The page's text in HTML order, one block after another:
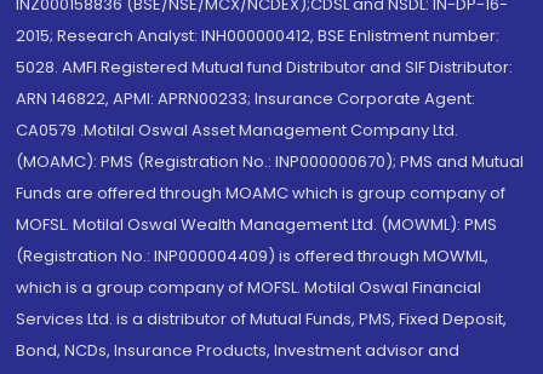
2015; Research Analyst: INH000000412, BSE Enlistment number:
5028. AMFI Registered Mutual fund Distributor and SIF Distributor:
ARN 146822, APMI: APRN00233; Insurance Corporate Agent:
CA0579 .Motilal Oswal Asset Management Company Ltd.
(MOAMC): PMS (Registration No.: INP000000670); PMS and Mutual
Funds are offered through MOAMC which is group company of
MOFSL. Motilal Oswal Wealth Management Ltd. (MOWML): PMS
(Registration No.: INP000004409) is offered through MOWML,
which is a group company of MOFSL. Motilal Oswal Financial
Services Ltd. is a distributor of Mutual Funds, PMS, Fixed Deposit,
Bond, NCDs, Insurance Products, Investment advisor and